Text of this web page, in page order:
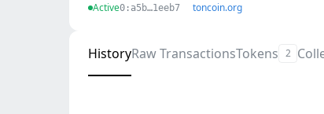
Active0:a5b…1eeb7 toncoin.org
HistoryRaw TransactionsTokens 2